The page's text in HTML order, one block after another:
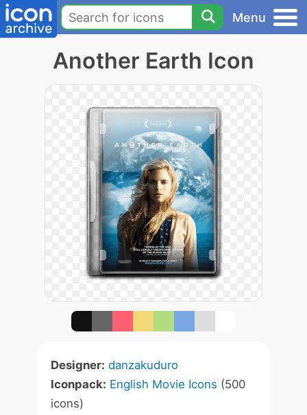
Menu
Another Earth Icon
Designer: danzakuduro
Iconpack: English Movie Icons (500
icons)